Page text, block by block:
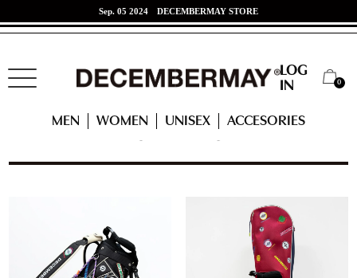
Jun. 07 2024東海道新幹線 x DECEMBERMAYコラボ！
LOG
IN
0
MEN WOMEN UNISEX ACCESORIES
ACCESSORIES CATEGORY CADDY BAG